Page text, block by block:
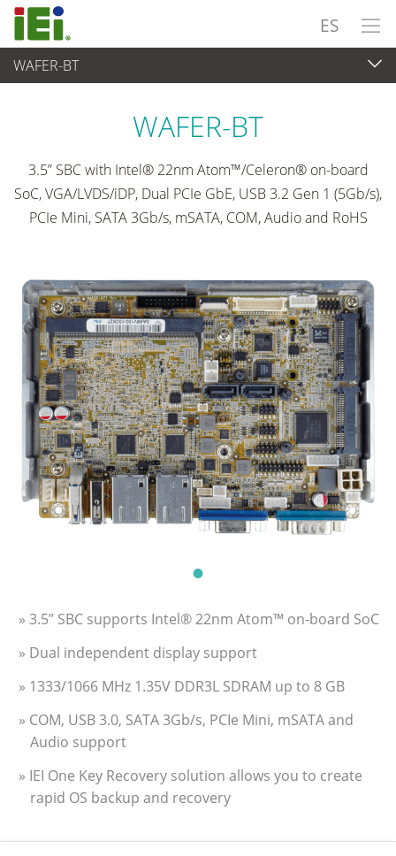
ES
WAFER-BT
Ordenador integrado
WAFER-BT
3.5” SBC with Intel® 22nm Atom™/Celeron® on-board
SoC, VGA/LVDS/iDP, Dual PCIe GbE, USB 3.2 Gen 1 (5Gb/s),
PCIe Mini, SATA 3Gb/s, mSATA, COM, Audio and RoHS
» 3.5” SBC supports Intel® 22nm Atom™ on-board SoC
» Dual independent display support
» 1333/1066 MHz 1.35V DDR3L SDRAM up to 8 GB
» COM, USB 3.0, SATA 3Gb/s, PCIe Mini, mSATA and
Audio support
» IEI One Key Recovery solution allows you to create
rapid OS backup and recovery